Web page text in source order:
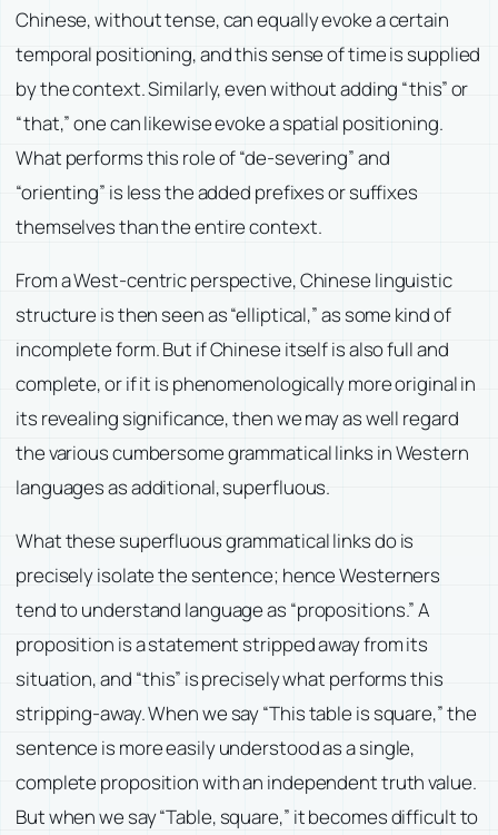
Chinese, without tense, can equally evoke a certain
temporal positioning, and this sense of time is supplied
by the context. Similarly, even without adding “this” or
“that,” one can likewise evoke a spatial positioning.
What performs this role of “de-severing” and
“orienting” is less the added prefixes or suffixes
themselves than the entire context.
From a West-centric perspective, Chinese linguistic
structure is then seen as “elliptical,” as some kind of
incomplete form. But if Chinese itself is also full and
complete, or if it is phenomenologically more original in
its revealing significance, then we may as well regard
the various cumbersome grammatical links in Western
languages as additional, superfluous.
What these superfluous grammatical links do is
precisely isolate the sentence; hence Westerners
tend to understand language as “propositions.” A
proposition is a statement stripped away from its
situation, and “this” is precisely what performs this
stripping-away. When we say “This table is square,” the
sentence is more easily understood as a single,
complete proposition with an independent truth value.
But when we say “Table, square,” it becomes difficult to